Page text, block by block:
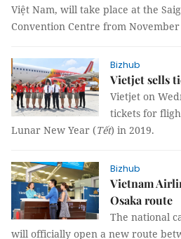
Việt Nam, will take place at the
Convention Centre from November
Bizhub
Vietjet sells
Vietjet on
tickets for
Lunar New Year (Tết) in 2019.
Bizhub
Vietnam
Osaka route
The national
will officially open a new route